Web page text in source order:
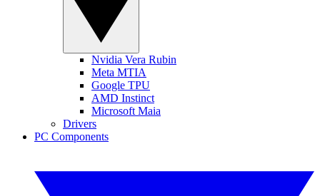
Nvidia Vera Rubin
Meta MTIA
Google TPU
AMD Instinct
Microsoft Maia
Drivers
PC Components